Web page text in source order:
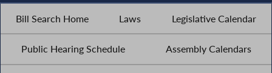
Bill Search Home Laws Legislative Calendar
Public Hearing Schedule Assembly Calendars